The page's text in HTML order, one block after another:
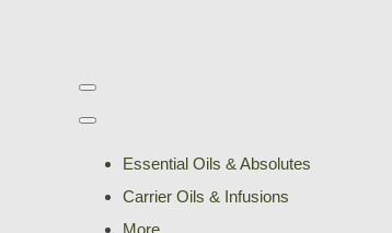
Essential Oils & Absolutes
Carrier Oils & Infusions
More